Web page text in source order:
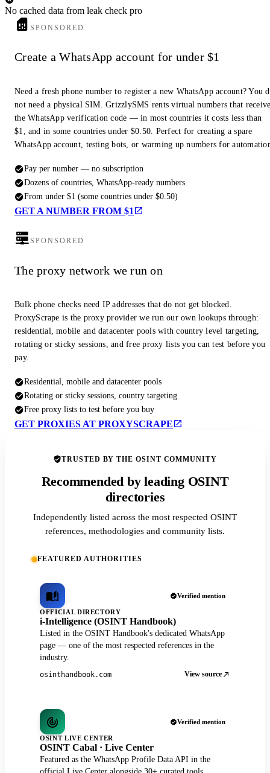
No cached data from leak check pro
SPONSORED
Create a WhatsApp account for under $1
Need a fresh phone number to register a new WhatsApp account? You
not need a physical SIM. GrizzlySMS rents virtual numbers that
the WhatsApp verification code — in most countries it costs less than
$1, and in some countries under $0.50. Perfect for creating a spare
WhatsApp account, testing bots, or warming up numbers for
Pay per number — no subscription
Dozens of countries, WhatsApp-ready numbers
From under $1 (some countries under $0.50)
GET A NUMBER FROM $1
SPONSORED
The proxy network we run on
Bulk phone checks need IP addresses that do not get blocked.
ProxyScrape is the proxy provider we run our own lookups through:
residential, mobile and datacenter pools with country level targeting,
rotating or sticky sessions, and free proxy lists you can test before you
pay.
Residential, mobile and datacenter pools
Rotating or sticky sessions, country targeting
Free proxy lists to test before you buy
GET PROXIES AT PROXYSCRAPE
TRUSTED BY THE OSINT COMMUNITY
Recommended by leading OSINT
directories
Independently listed across the most respected OSINT
references, methodologies and community lists.
FEATURED AUTHORITIES
Verified mention
OFFICIAL DIRECTORY
i-Intelligence (OSINT Handbook)
Listed in the OSINT Handbook's dedicated WhatsApp
page — one of the most respected references in the
industry.
osinthandbook.com View source
Verified mention
OSINT LIVE CENTER
OSINT Cabal · Live Center
Featured as the WhatsApp Profile Data API in the